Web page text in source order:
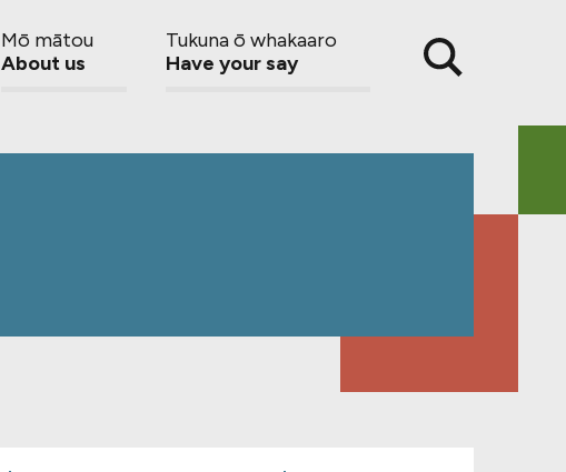
Mō mātou
About us
Tukuna ō whakaaro
Have your say